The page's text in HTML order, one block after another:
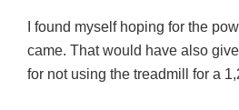
I found myself hoping for the
came. That would have also
for not using the treadmill for a